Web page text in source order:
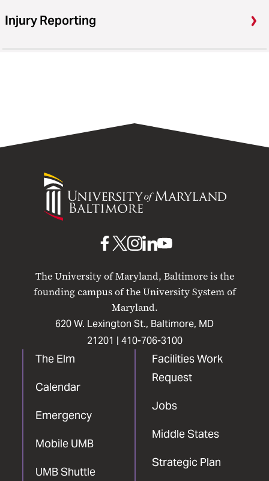
Injury Reporting
University
Maryland
The University of Maryland, Baltimore is the
founding campus of the University System of
Maryland.
620 W. Lexington St., Baltimore, MD
21201 | 410-706-3100
The Elm
Calendar
Emergency
Mobile UMB
UMB Shuttle
Facilities Work
Request
Jobs
Middle States
Strategic Plan
UMB
Facebook
UMBUMB
Instagram
UMB
LinkedIn
UMB